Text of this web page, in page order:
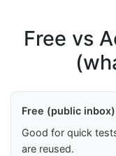
Free vs
Free (public inbox)
Good for quick
are reused.